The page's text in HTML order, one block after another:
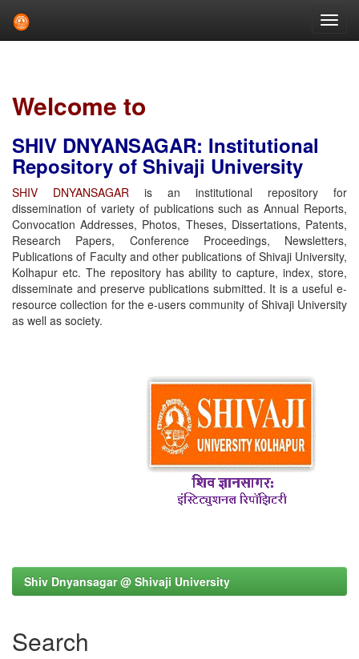
Welcome to
SHIV DNYANSAGAR: Institutional
Repository of Shivaji University
SHIV DNYANSAGAR is an institutional repository for
dissemination of variety of publications such as Annual Reports,
Convocation Addresses, Photos, Theses, Dissertations, Patents,
Research Papers, Conference Proceedings, Newsletters,
Publications of Faculty and other publications of Shivaji University,
Kolhapur etc. The repository has ability to capture, index, store,
disseminate and preserve publications submitted. It is a useful e-
resource collection for the e-users community of Shivaji University
as well as society.
Shiv Dnyansagar @ Shivaji University
Search